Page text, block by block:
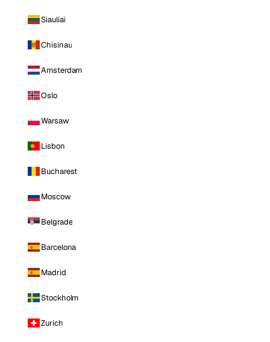
Siauliai
Chisinau
Amsterdam
Oslo
Warsaw
Lisbon
Bucharest
Moscow
Belgrade
Barcelona
Madrid
Stockholm
Zurich